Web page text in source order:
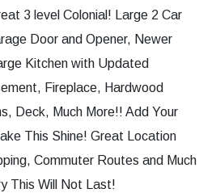
3 level Colonial! Large 2 Car
Door and Opener, Newer
Kitchen with Updated
Fireplace, Hardwood
Deck, Much More!! Add Your
This Shine! Great Location
Commuter Routes and Much
This Will Not Last!